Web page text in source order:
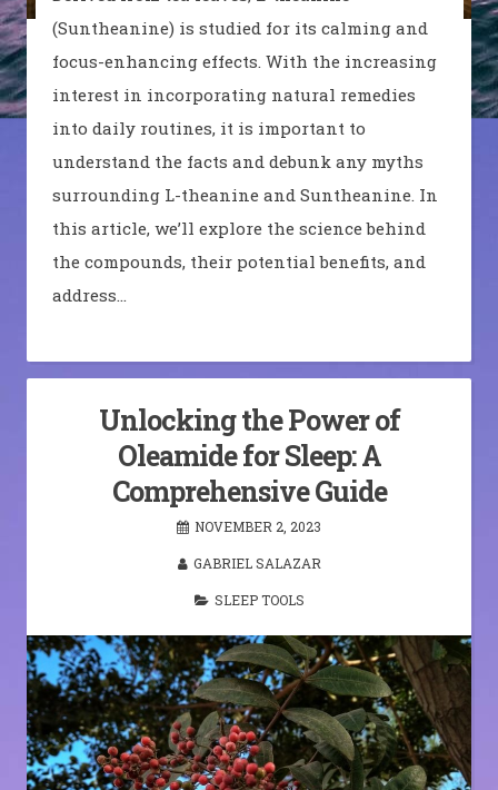
(Suntheanine) is studied for its calming and
focus-enhancing effects. With the increasing
interest in incorporating natural remedies
into daily routines, it is important to
understand the facts and debunk any myths
surrounding L-theanine and Suntheanine. In
this article, we’ll explore the science behind
the compounds, their potential benefits, and
address…
Unlocking the Power of
Oleamide for Sleep: A
Comprehensive Guide
NOVEMBER 2, 2023
GABRIEL SALAZAR
SLEEP TOOLS